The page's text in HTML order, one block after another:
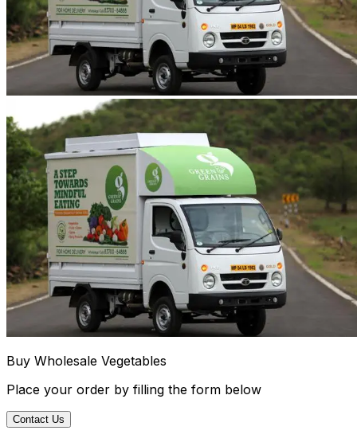
Buy Wholesale Vegetables
Place your order by filling the form below
Contact Us